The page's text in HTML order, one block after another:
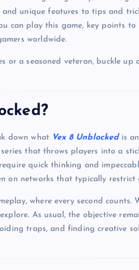
and unique features to tips and
can play this game, key points
worldwide.
or a seasoned veteran, buckle
down what Vex 8 Unblockedis
that throws players into a
quick thinking and
on networks that typically restrict
where every second counts.
As usual, the objective
traps, and finding creative